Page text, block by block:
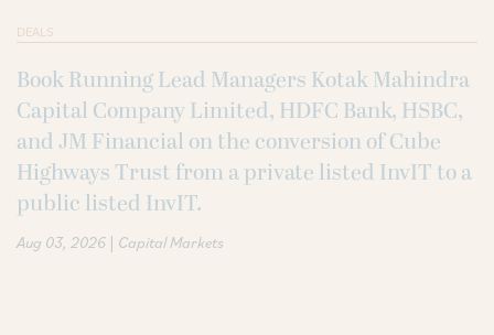
DEALS
Book Running Lead Managers Kotak Mahindra
Capital Company Limited, HDFC Bank, HSBC,
and JM Financial on the conversion of Cube
Highways Trust from a private listed InvIT to a
public listed InvIT.
Aug 03, 2026 | Capital Markets